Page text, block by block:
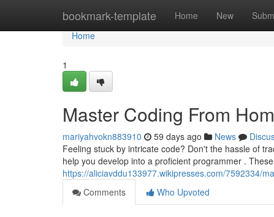
bookmark-template Home New
Home
Home
1
Master Coding From
mariyahvokn883910 59 days ago News
Feeling stuck by intricate code? Don't the hassle of
help you develop into a proficient programmer .
https://aliciavddu133977.wikipresses.com/7592334/
Comments
Who Upvoted